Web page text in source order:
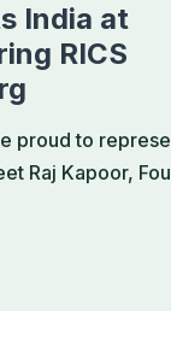
India at
RICS
proud to
Raj Kapoor,